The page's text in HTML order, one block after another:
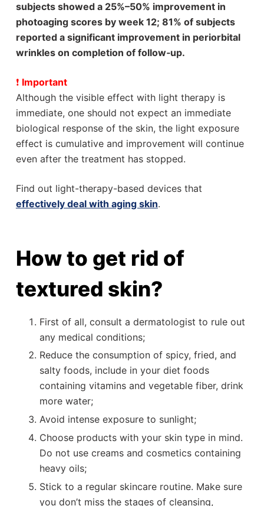
subjects showed a 25%–50% improvement in
photoaging scores by week 12; 81% of subjects
reported a significant improvement in periorbital
wrinkles on completion of follow‐up.
❗ Important
Although the visible effect with light therapy is
immediate, one should not expect an immediate
biological response of the skin, the light exposure
effect is cumulative and improvement will continue
even after the treatment has stopped.
Find out light-therapy-based devices that
effectively deal with aging skin.
How to get rid of
textured skin?
First of all, consult a dermatologist to rule out
any medical conditions;
Reduce the consumption of spicy, fried, and
salty foods, include in your diet foods
containing vitamins and vegetable fiber, drink
more water;
Avoid intense exposure to sunlight;
Choose products with your skin type in mind.
Do not use creams and cosmetics containing
heavy oils;
Stick to a regular skincare routine. Make sure
you don’t miss the stages of cleansing,